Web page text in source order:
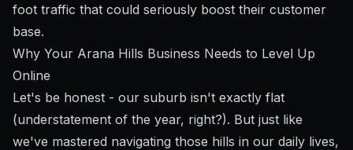
foot traffic that could seriously boost their customer
base.
Why Your Arana Hills Business Needs to Level Up
Online
Let's be honest - our suburb isn't exactly flat
(understatement of the year, right?). But just like
we've mastered navigating those hills in our daily lives,